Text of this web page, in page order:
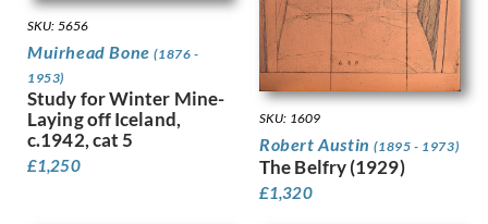
Dobree, Valentine
Dodd, Francis
Dodd, Phyllis
Donovan, Amy Gladys
Dring, William
Dryden, Ernst Deutsch
Dunbar, Evelyn
Dunbar, Evelyn &, Mahoney, Cha…
Trees
Women
Work
SKU: 5656
Muirhead Bone(1876 -
1953)
Study for Winter Mine-
Laying off Iceland,
c.1942, cat 5
£1,250
SKU: 1609
Robert Austin(1895 - 1973)
The Belfry (1929)
£1,320